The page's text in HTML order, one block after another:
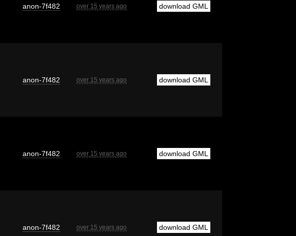
anon-7f482 over 15 years ago download GML
anon-7f482 over 15 years ago download GML
anon-7f482 over 15 years ago download GML
anon-7f482 over 15 years ago download GML